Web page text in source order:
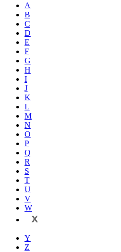
A
B
C
D
E
F
G
H
I
J
K
L
M
N
O
P
Q
R
S
T
U
V
W
X
Y
Z